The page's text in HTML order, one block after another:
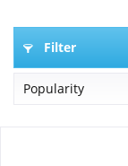
Filter